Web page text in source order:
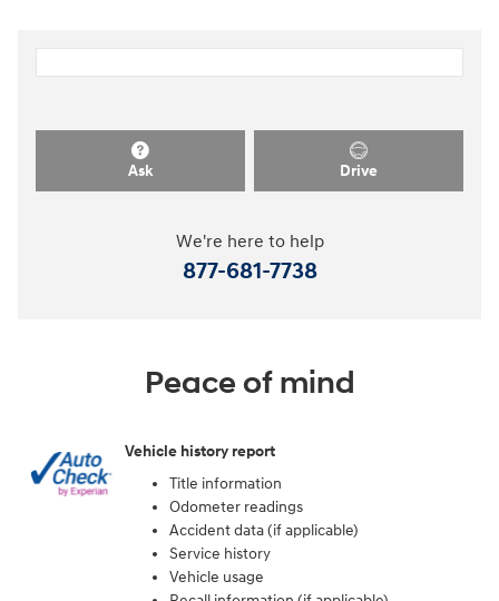
Ask Drive
We're here to help
877-681-7738
Peace of mind
Vehicle history report
Title information
Odometer readings
Accident data (if applicable)
Service history
Vehicle usage